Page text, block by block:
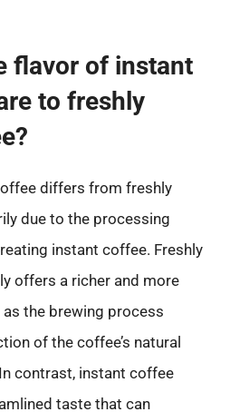
flavor of instant
to freshly
differs from freshly
due to the processing
instant coffee. Freshly
offers a richer and more
the brewing process
of the coffee’s natural
contrast, instant coffee
taste that can